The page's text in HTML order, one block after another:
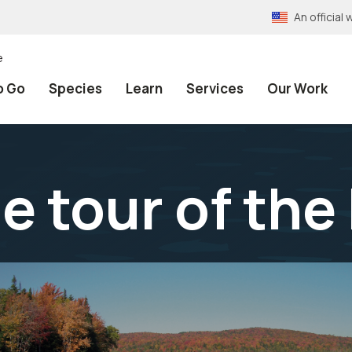
An official
Go Species Learn Services Our Work
tour of